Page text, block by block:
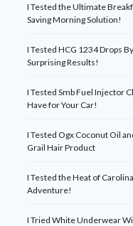
I Tested the Ultimate
Saving Morning Solution!
I Tested HCG 1234 Drops
Surprising Results!
I Tested Smb Fuel Injector
Have for Your Car!
I Tested Ogx Coconut Oil
Grail Hair Product
I Tested the Heat of
Adventure!
I Tried White Underwear